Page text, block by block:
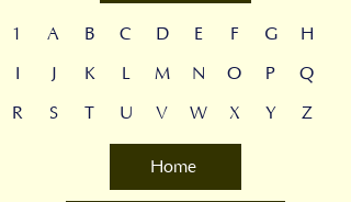
1
I
R
A
J
S
B
K
T
C
L
U
D
M
V
E
N
W
F
O
X
G
P
Y
H
Q
Z
Home